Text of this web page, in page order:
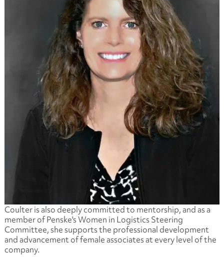
Coulter is also deeply committed to mentorship, and as a
member of Penske's Women in Logistics Steering
Committee, she supports the professional development
and advancement of female associates at every level of the
company.